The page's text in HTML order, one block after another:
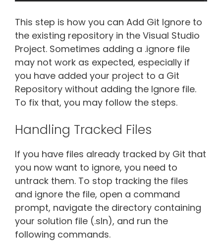
This step is how you can Add Git Ignore to
the existing repository in the Visual Studio
Project. Sometimes adding a .ignore file
may not work as expected, especially if
you have added your project to a Git
Repository without adding the Ignore file.
To fix that, you may follow the steps.
Handling Tracked Files
If you have files already tracked by Git that
you now want to ignore, you need to
untrack them. To stop tracking the files
and ignore the file, open a command
prompt, navigate the directory containing
your solution file (.sln), and run the
following commands.